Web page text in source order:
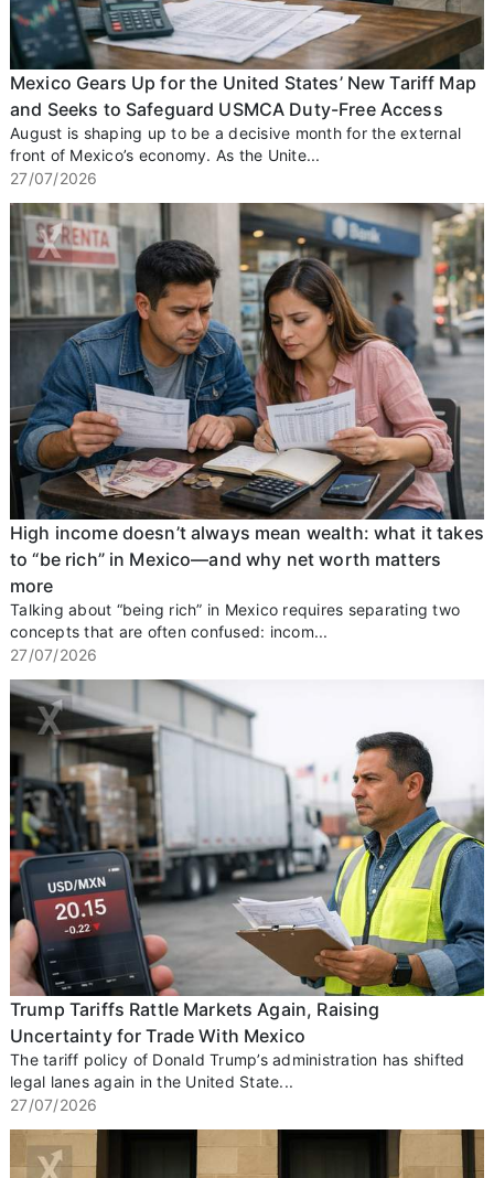
Mexico Gears Up for the United States’ New Tariff Map
and Seeks to Safeguard USMCA Duty-Free Access
August is shaping up to be a decisive month for the external
front of Mexico’s economy. As the Unite...
27/07/2026
High income doesn’t always mean wealth: what it takes
to “be rich” in Mexico—and why net worth matters
more
Talking about “being rich” in Mexico requires separating two
concepts that are often confused: incom...
27/07/2026
Trump Tariffs Rattle Markets Again, Raising
Uncertainty for Trade With Mexico
The tariff policy of Donald Trump’s administration has shifted
legal lanes again in the United State...
27/07/2026